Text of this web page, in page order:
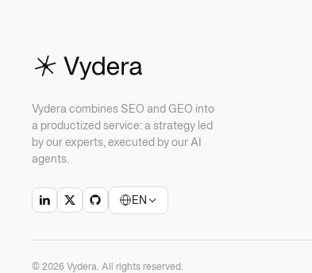
Vydera combines SEO and GEO into
a productized service: a strategy led
by our experts, executed by our AI
agents.
EN
© 2026 Vydera. All rights reserved.